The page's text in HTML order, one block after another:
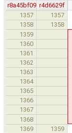
r8a45bf09 r4d6629f
1357
1357
1358 1358
1359
1360
1361
1362
1363
1364
1365
1366
1367
1368
1369 1359